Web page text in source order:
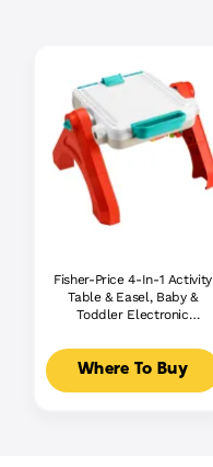
Fisher-Price 4-In-1 Activity
Table & Easel, Baby &
Toddler Electronic
Multilanguage Version
Where To Buy